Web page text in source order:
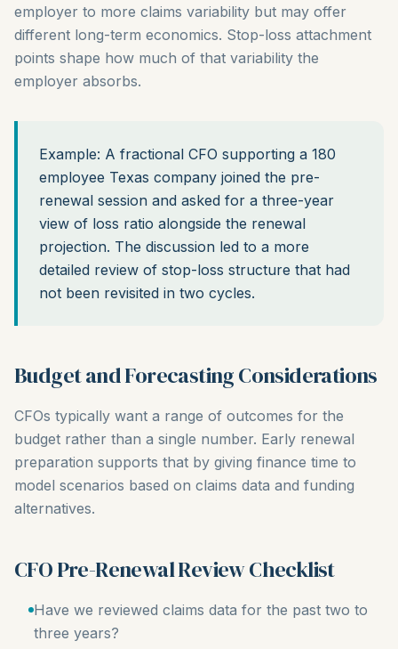
employer to more claims variability but may offer
different long-term economics. Stop-loss attachment
points shape how much of that variability the
employer absorbs.
Example: A fractional CFO supporting a 180
employee Texas company joined the pre-
renewal session and asked for a three-year
view of loss ratio alongside the renewal
projection. The discussion led to a more
detailed review of stop-loss structure that had
not been revisited in two cycles.
Budget and Forecasting Considerations
CFOs typically want a range of outcomes for the
budget rather than a single number. Early renewal
preparation supports that by giving finance time to
model scenarios based on claims data and funding
alternatives.
CFO Pre-Renewal Review Checklist
Have we reviewed claims data for the past two to
three years?